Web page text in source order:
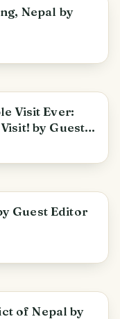
Nepal by
Visit Ever:
by Guest
Guest Editor
of Nepal by